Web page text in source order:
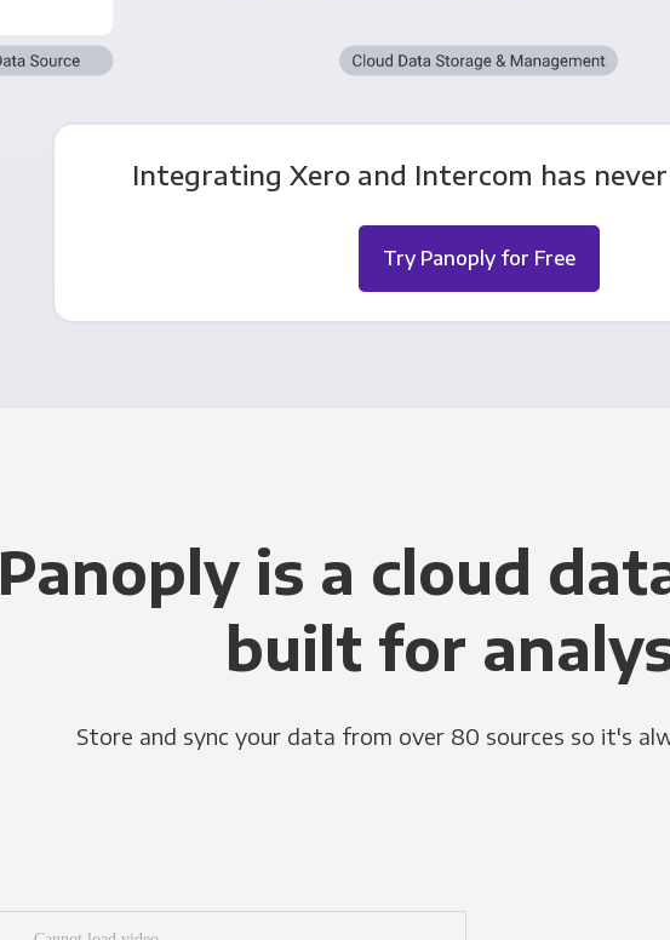
Integrating Xero and Intercom has never
Try Panoply for Free
Panoply is a cloud
built for
Store and sync your data from over 80 sources so it's